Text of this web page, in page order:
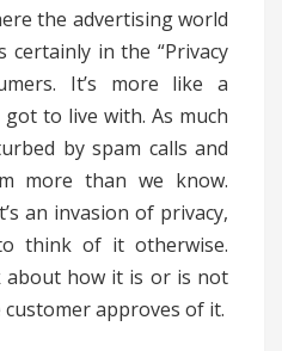
the advertising world
certainly in the “Privacy
It’s more like a
to live with. As much
by spam calls and
more than we know.
an invasion of privacy,
think of it otherwise.
about how it is or is not
approves of it.